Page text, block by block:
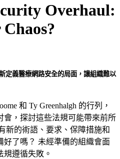
Overhaul:
定義醫療網路安全的局面，讓組織難以
和 Ty Greenhalgh 的行列，
會，探討這些法規可能帶來前所
新的術語、要求、保障措施和
了嗎？ 未經準備的組織會面
規遵循失敗。